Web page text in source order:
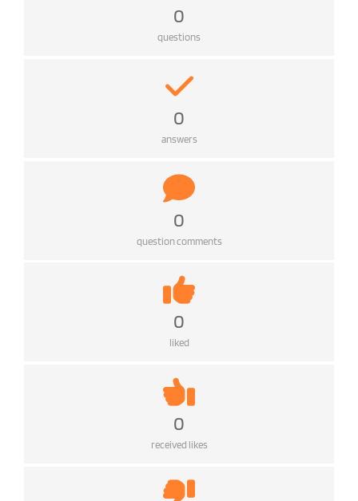
0
questions
0
answers
0
question comments
0
liked
0
received likes